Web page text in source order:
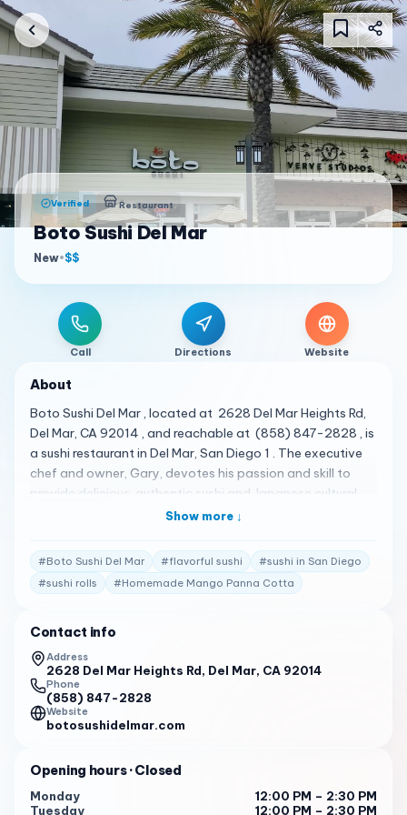
Verified Restaurant
Boto Sushi Del Mar
New•$$
Call Directions Website
About
Boto Sushi Del Mar , located at 2628 Del Mar Heights Rd,
Del Mar, CA 92014 , and reachable at (858) 847-2828 , is
a sushi restaurant in Del Mar, San Diego 1 . The executive
chef and owner, Gary, devotes his passion and skill to
provide delicious, authentic sushi and Japanese cultural
food 1 . They serve quality Edomae style traditional sushi
the traditional style of sushi known as Edomae which
involves using the aging process to preserve the fish,
develop umami flavors, and create a more tender texture 1
. Some of the standout items include Homemade Mango
Panna Cotta , Cucumber Roll , and other sushi options 3 .
Boto Sushi Del Mar has received high praise from its
customers. Here are some of the actual reviews from
customers: " I got off I-5, because sushi is better than
traffic, and I found this oasis. The sushi was excellent, and
whole shopping center where it is located is very nice. The
pricing is about what you would expect for the upscale
Show more ↓
#Boto Sushi Del Mar #flavorful sushi #sushi in San Diego
#sushi rolls #Homemade Mango Panna Cotta
Contact info
Address
2628 Del Mar Heights Rd, Del Mar, CA 92014
Phone
(858) 847-2828
Website
botosushidelmar.com
Opening hours· Closed
Monday
12:00 PM – 2:30 PM
Tuesday
12:00 PM – 2:30 PM